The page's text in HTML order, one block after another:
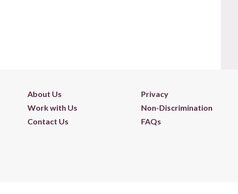
About Us
Work with Us
Contact Us
Privacy
Non-Discrimination
FAQs